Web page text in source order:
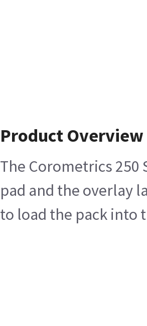
Product Overview
The Corometrics
pad and the overlay
to load the pack into